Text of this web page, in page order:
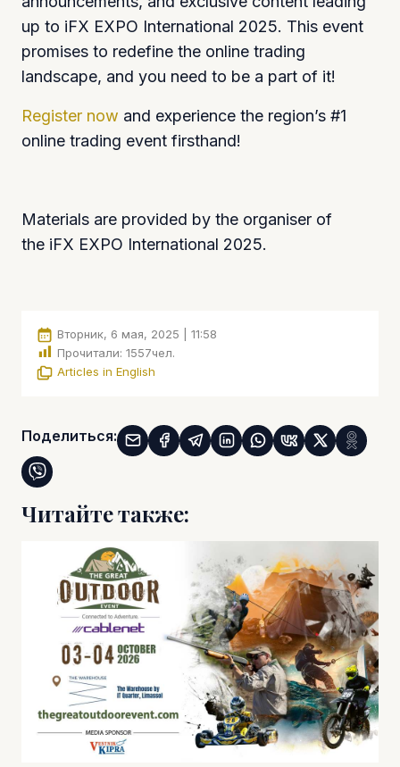
up to iFX EXPO International 2025. This event
promises to redefine the online trading
landscape, and you need to be a part of it!
Register now and experience the region’s #1
online trading event firsthand!
Materials are provided by the organiser of
the iFX EXPO International 2025.
Вторник, 6 мая, 2025 | 11:58
Прочитали: 1557чел.
Articles in English
Поделиться:
Читайте также: